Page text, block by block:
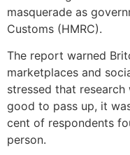
masquerade as
Customs (HMRC).
The report warned
marketplaces and
stressed that
good to pass up, it
cent of respondents
person.